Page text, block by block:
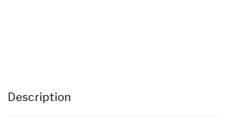
Description